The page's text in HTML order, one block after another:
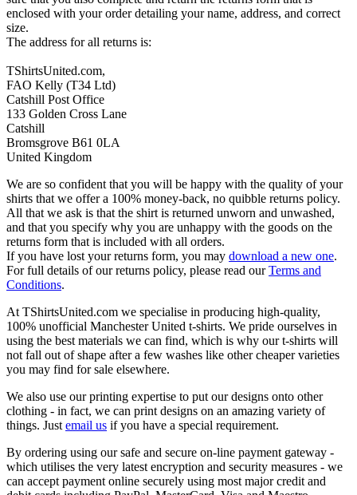
enclosed with your order detailing your name, address, and correct
size.
The address for all returns is:
TShirtsUnited.com,
FAO Kelly (T34 Ltd)
Catshill Post Office
133 Golden Cross Lane
Catshill
Bromsgrove B61 0LA
United Kingdom
We are so confident that you will be happy with the quality of your
shirts that we offer a 100% money-back, no quibble returns policy.
All that we ask is that the shirt is returned unworn and unwashed,
and that you specify why you are unhappy with the goods on the
returns form that is included with all orders.
If you have lost your returns form, you may download a new one.
For full details of our returns policy, please read ourTerms and
Conditions.
At TShirtsUnited.com we specialise in producing high-quality,
100% unofficial Manchester United t-shirts. We pride ourselves in
using the best materials we can find, which is why our t-shirts will
not fall out of shape after a few washes like other cheaper varieties
you may find for sale elsewhere.
We also use our printing expertise to put our designs onto other
clothing - in fact, we can print designs on an amazing variety of
things. Just email us if you have a special requirement.
By ordering using our safe and secure on-line payment gateway -
which utilises the very latest encryption and security measures - we
can accept payment online securely using most major credit and